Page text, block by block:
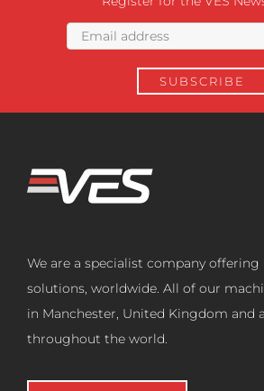
We are a specialist company offering
solutions, worldwide. All of our
in Manchester, United Kingdom and
throughout the world.